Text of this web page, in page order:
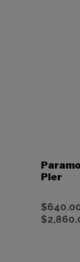
Pier
$
$